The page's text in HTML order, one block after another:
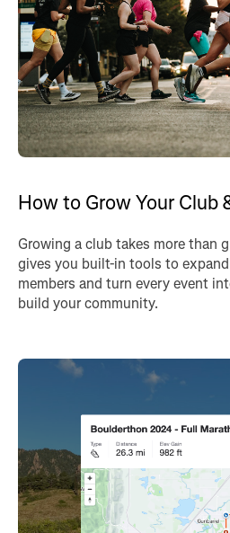
How to Grow Your Club
Growing a club takes more than
gives you built-in tools to
members and turn every event
build your community.